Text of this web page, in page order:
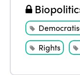
Rights